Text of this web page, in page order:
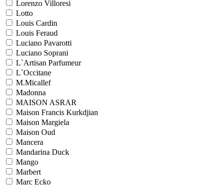
Lorenzo Villoresi
Lotto
Louis Cardin
Louis Feraud
Luciano Pavarotti
Luciano Soprani
L`Artisan Parfumeur
L`Occitane
M.Micallef
Madonna
MAISON ASRAR
Maison Francis Kurkdjian
Maison Margiela
Maison Oud
Mancera
Mandarina Duck
Mango
Marbert
Marc Ecko